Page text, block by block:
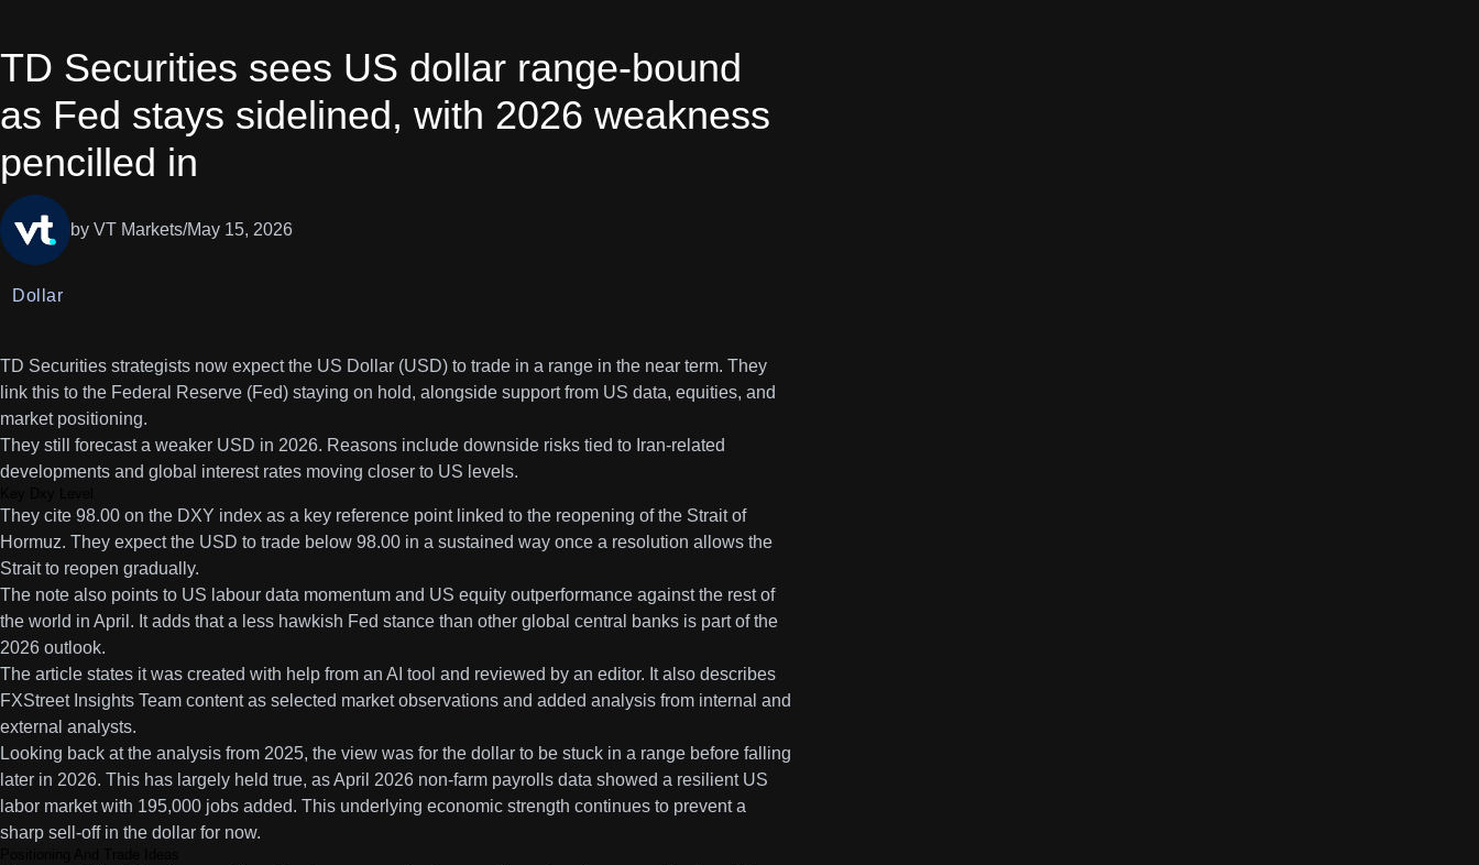
TD Securities sees US dollar range-bound
as Fed stays sidelined, with 2026 weakness
pencilled in
by VT Markets/May 15, 2026
Dollar
TD Securities strategists now expect the US Dollar (USD) to trade in a range in the near term. They
link this to the Federal Reserve (Fed) staying on hold, alongside support from US data, equities, and
market positioning.
They still forecast a weaker USD in 2026. Reasons include downside risks tied to Iran-related
developments and global interest rates moving closer to US levels.
They cite 98.00 on the DXY index as a key reference point linked to the reopening of the Strait of
Hormuz. They expect the USD to trade below 98.00 in a sustained way once a resolution allows the
Strait to reopen gradually.
The note also points to US labour data momentum and US equity outperformance against the rest of
the world in April. It adds that a less hawkish Fed stance than other global central banks is part of the
2026 outlook.
The article states it was created with help from an AI tool and reviewed by an editor. It also describes
FXStreet Insights Team content as selected market observations and added analysis from internal and
external analysts.
Looking back at the analysis from 2025, the view was for the dollar to be stuck in a range before falling
later in 2026. This has largely held true, as April 2026 non-farm payrolls data showed a resilient US
labor market with 195,000 jobs added. This underlying economic strength continues to prevent a
sharp sell-off in the dollar for now.